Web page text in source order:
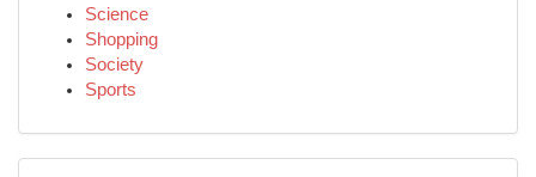
Science
Shopping
Society
Sports